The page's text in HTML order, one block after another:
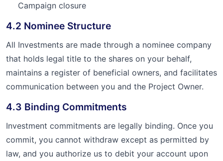
Campaign closure
4.2 Nominee Structure
All Investments are made through a nominee company
that holds legal title to the shares on your behalf,
maintains a register of beneficial owners, and facilitates
communication between you and the Project Owner.
4.3 Binding Commitments
Investment commitments are legally binding. Once you
commit, you cannot withdraw except as permitted by
law, and you authorize us to debit your account upon